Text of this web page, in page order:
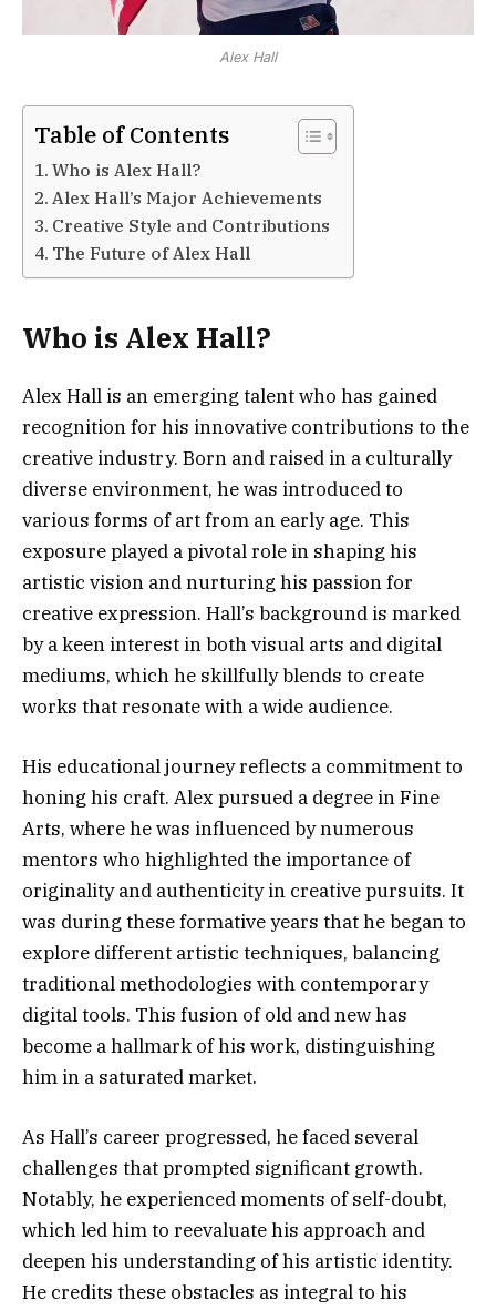
Alex Hall
Table of Contents
Who is Alex Hall?
Alex Hall’s Major Achievements
Creative Style and Contributions
The Future of Alex Hall
Who is Alex Hall?
Alex Hall is an emerging talent who has gained
recognition for his innovative contributions to the
creative industry. Born and raised in a culturally
diverse environment, he was introduced to
various forms of art from an early age. This
exposure played a pivotal role in shaping his
artistic vision and nurturing his passion for
creative expression. Hall’s background is marked
by a keen interest in both visual arts and digital
mediums, which he skillfully blends to create
works that resonate with a wide audience.
His educational journey reflects a commitment to
honing his craft. Alex pursued a degree in Fine
Arts, where he was influenced by numerous
mentors who highlighted the importance of
originality and authenticity in creative pursuits. It
was during these formative years that he began to
explore different artistic techniques, balancing
traditional methodologies with contemporary
digital tools. This fusion of old and new has
become a hallmark of his work, distinguishing
him in a saturated market.
As Hall’s career progressed, he faced several
challenges that prompted significant growth.
Notably, he experienced moments of self-doubt,
which led him to reevaluate his approach and
deepen his understanding of his artistic identity.
He credits these obstacles as integral to his